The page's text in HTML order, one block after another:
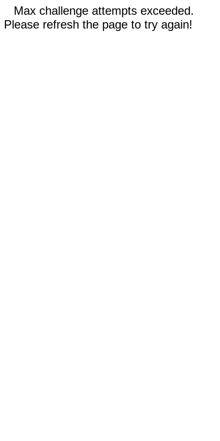
Max challenge attempts exceeded.
Please refresh the page to try again!